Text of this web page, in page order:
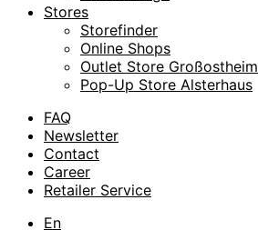
Stores
Storefinder
Online Shops
Outlet Store Großostheim
Pop-Up Store Alsterhaus
FAQ
Newsletter
Contact
Career
Retailer Service
En